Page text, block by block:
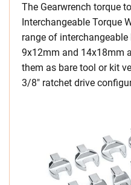
The Gearwrench torque
Interchangeable Torque
range of
9x12mm and 14x18mm
them as bare tool or kit
3/8″ ratchet drive